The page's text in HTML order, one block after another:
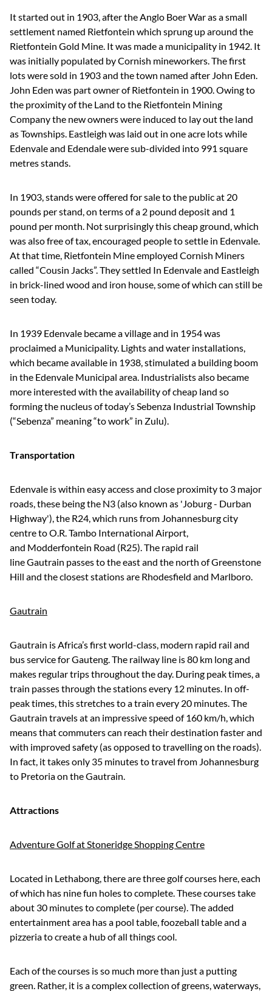
It started out in 1903, after the Anglo Boer War as a small
settlement named Rietfontein which sprung up around the
Rietfontein Gold Mine. It was made a municipality in 1942. It
was initially populated by Cornish mineworkers. The first
lots were sold in 1903 and the town named after John Eden.
John Eden was part owner of Rietfontein in 1900. Owing to
the proximity of the Land to the Rietfontein Mining
Company the new owners were induced to lay out the land
as Townships. Eastleigh was laid out in one acre lots while
Edenvale and Edendale were sub-divided into 991 square
metres stands.
In 1903, stands were offered for sale to the public at 20
pounds per stand, on terms of a 2 pound deposit and 1
pound per month. Not surprisingly this cheap ground, which
was also free of tax, encouraged people to settle in Edenvale.
At that time, Rietfontein Mine employed Cornish Miners
called “Cousin Jacks”. They settled In Edenvale and Eastleigh
in brick-lined wood and iron house, some of which can still be
seen today.
In 1939 Edenvale became a village and in 1954 was
proclaimed a Municipality. Lights and water installations,
which became available in 1938, stimulated a building boom
in the Edenvale Municipal area. Industrialists also became
more interested with the availability of cheap land so
forming the nucleus of today’s Sebenza Industrial Township
(“Sebenza” meaning “to work” in Zulu).
Transportation
Edenvale is within easy access and close proximity to 3 major
roads, these being the N3 (also known as 'Joburg - Durban
Highway'), the R24, which runs from Johannesburg city
centre to O.R. Tambo International Airport,
and Modderfontein Road (R25). The rapid rail
line Gautrain passes to the east and the north of Greenstone
Hill and the closest stations are Rhodesfield and Marlboro.
Gautrain
Gautrain is Africa’s first world-class, modern rapid rail and
bus service for Gauteng. The railway line is 80 km long and
makes regular trips throughout the day. During peak times, a
train passes through the stations every 12 minutes. In off-
peak times, this stretches to a train every 20 minutes. The
Gautrain travels at an impressive speed of 160 km/h, which
means that commuters can reach their destination faster and
with improved safety (as opposed to travelling on the roads).
In fact, it takes only 35 minutes to travel from Johannesburg
to Pretoria on the Gautrain.
Attractions
Adventure Golf at Stoneridge Shopping Centre
Located in Lethabong, there are three golf courses here, each
of which has nine fun holes to complete. These courses take
about 30 minutes to complete (per course). The added
entertainment area has a pool table, foozeball table and a
pizzeria to create a hub of all things cool.
Each of the courses is so much more than just a putting
green. Rather, it is a complex collection of greens, waterways,